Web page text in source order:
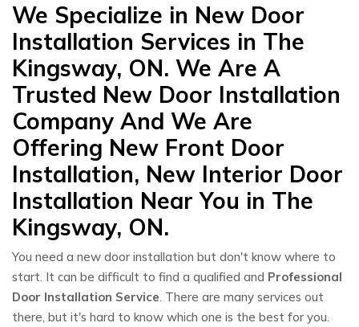
We Specialize in New Door
Installation Services in The
Kingsway, ON. We Are A
Trusted New Door Installation
Company And We Are
Offering New Front Door
Installation, New Interior Door
Installation Near You in The
Kingsway, ON.
You need a new door installation but don't know where to
start. It can be difficult to find a qualified and Professional
Door Installation Service. There are many services out
there, but it's hard to know which one is the best for you.